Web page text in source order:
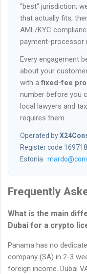
“best” jurisdiction;
that actually fits,
AML/KYC
payment-processor
Every engagement
about your
with afixed-fee
number before you
local lawyers and
requires them.
Operated by
Register code
Estonia ·
Frequently
What is the main
Dubai for a crypto
Panama has no
company (SA) in 2-3
foreign income. Dubai